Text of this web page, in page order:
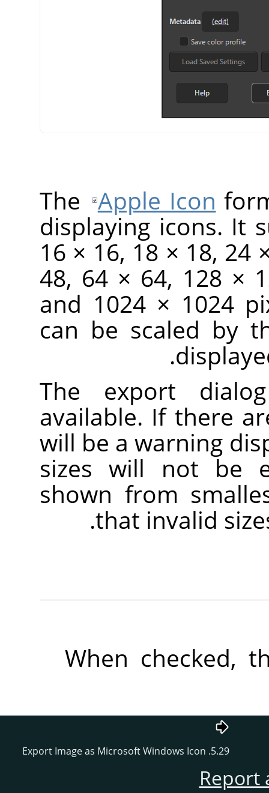
The Apple Icon
displaying icons. It
16 × 16, 18 × 18, 24
48, 64 × 64, 128 ×
and 1024 × 1024
can be scaled by
The export
available. If there
will be a warning
sizes will not be
shown from
that invalid
When checked,
5.29. Export Image as Microsoft Windows Icon
Report